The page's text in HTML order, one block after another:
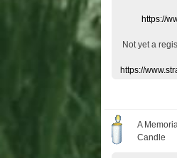
https://
Not yet a
https://
A
Candle